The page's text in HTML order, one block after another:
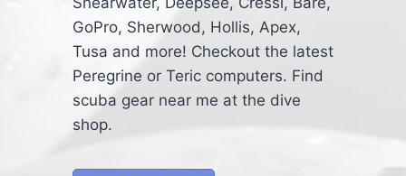
GoPro, Sherwood, Hollis, Apex,
Tusa and more! Checkout the latest
Peregrine or Teric computers. Find
scuba gear near me at the dive
shop.